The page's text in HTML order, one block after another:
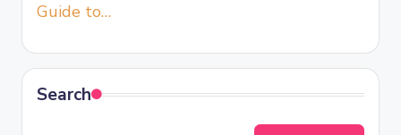
Guide to…
Search